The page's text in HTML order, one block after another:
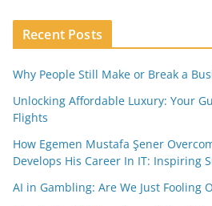
Recent Posts
Why People Still Make or Break a
Unlocking Affordable Luxury: Your
Flights
How Egemen Mustafa Şener
Develops His Career In IT: Inspiring
AI in Gambling: Are We Just Fooling